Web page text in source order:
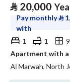
⃁ 20,000
Pay monthly⃁
with
1
1
Al Marwah, North